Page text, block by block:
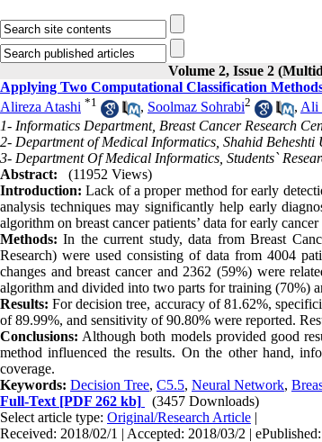
Volume 2, Issue 2
Applying Two Computational Classification
Alireza Atashi *1 , Soolmaz Sohrabi2 , Ali
1- Informatics Department, Breast Cancer Research
2- Department of Medical Informatics, Shahid
3- Department Of Medical Informatics, Students`
Abstract:
(11952 Views)
Introduction: Lack of a proper method for early
analysis techniques may significantly help early
algorithm on breast cancer patients’ data for early
Methods:In the current study, data from Breast
Research) were used consisting of data from 4004
changes and breast cancer and 2362 (59%) were
algorithm and divided into two parts for training (70%)
Results: For decision tree, accuracy of 81.62%,
of 89.99%, and sensitivity of 90.80% were reported.
Conclusions: Although both models provided good
method influenced the results. On the other hand,
coverage.
Keywords: Decision Tree, C5.5, Neural Network,
Full-Text [PDF 262 kb]
(3457 Downloads)
Select article type: Original/Research Article |
Received: 2018/02/1 | Accepted: 2018/03/2 |